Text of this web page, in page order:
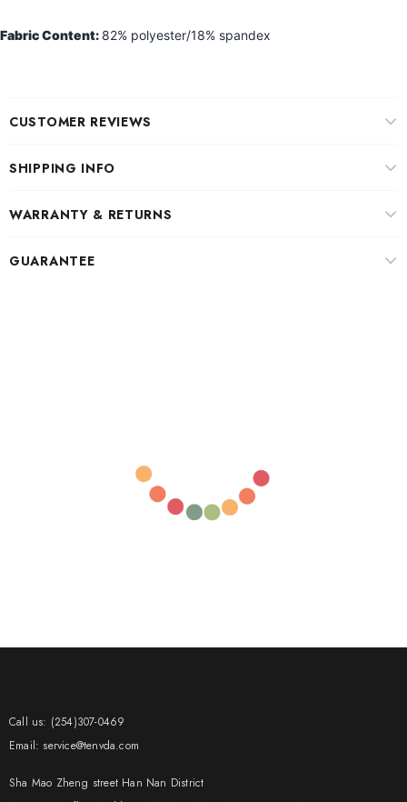
Fabric Content: 82% polyester/18% spandex
CUSTOMER REVIEWS
SHIPPING INFO
WARRANTY & RETURNS
GUARANTEE
Call us: (254)307-0469
Email: service@tenvda.com
Sha Mao Zheng street Han Nan District